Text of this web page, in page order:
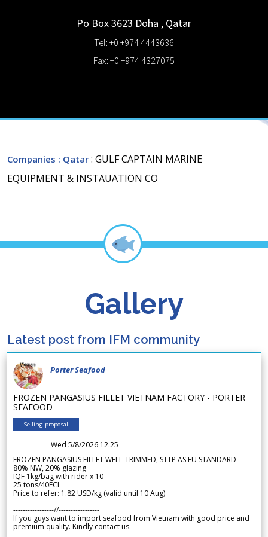
Po Box 3623 Doha , Qatar
Tel: +0 +974 4443636
Fax: +0 +974 4327075
Companies : Qatar : GULF CAPTAIN MARINE
EQUIPMENT & INSTAUATION CO
Gallery
Latest post from IFM community
Porter Seafood
FROZEN PANGASIUS FILLET VIETNAM FACTORY - PORTER
SEAFOOD
Selling proposal
Wed 5/8/2026 12.25
FROZEN PANGASIUS FILLET WELL-TRIMMED, STTP AS EU STANDARD
80% NW, 20% glazing
IQF 1kg/bag with rider x 10
25 tons/40FCL
Price to refer: 1.82 USD/kg (valid until 10 Aug)
-----------------//-----------------
If you guys want to import seafood from Vietnam with good price and
premium quality. Kindly contact us.